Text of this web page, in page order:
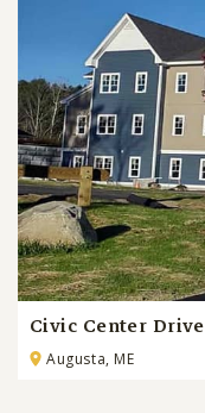
Civic Center Drive
Augusta, ME